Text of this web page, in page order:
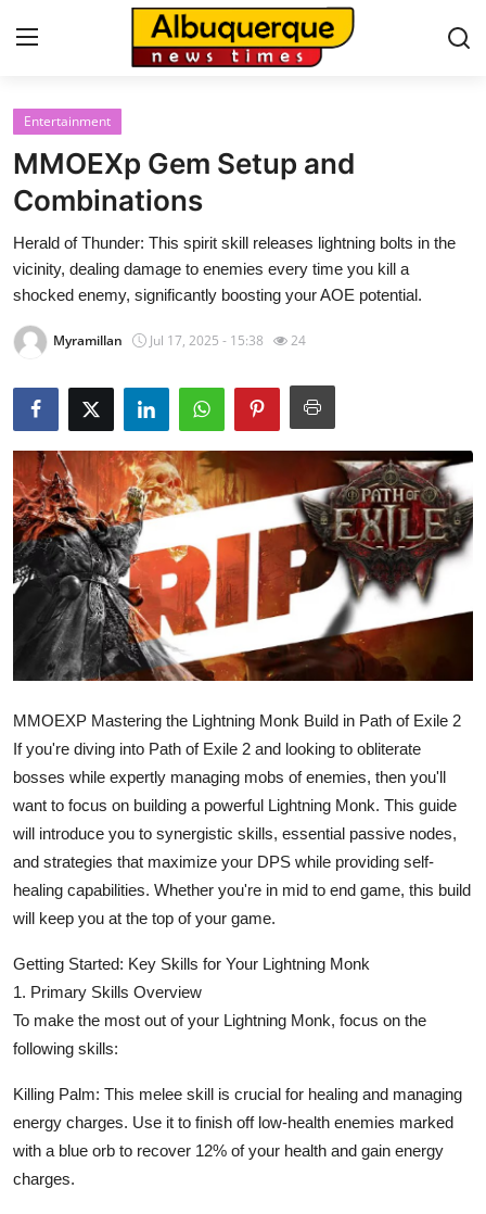
Home
Contact
Press Release
Privacy Policy
About
News Network
Submit Press Release
Health
Guest Posting
Advertise with US
Crypto
Business
Finance
Tech
Real Estate
Top 10
How To
Support Number
Entertainment
MMOEXp Gem Setup and
Combinations
Herald of Thunder: This spirit skill releases lightning bolts in the
vicinity, dealing damage to enemies every time you kill a
shocked enemy, significantly boosting your AOE potential.
Myramillan Jul 17, 2025 - 15:38 24
MMOEXP Mastering the Lightning Monk Build in Path of Exile 2
If you're diving into Path of Exile 2 and looking to obliterate
bosses while expertly managing mobs of enemies, then you'll
want to focus on building a powerful Lightning Monk. This guide
will introduce you to synergistic skills, essential passive nodes,
and strategies that maximize your DPS while providing self-
healing capabilities. Whether you're in mid to end game, this build
will keep you at the top of your game.
Getting Started: Key Skills for Your Lightning Monk
1. Primary Skills Overview
To make the most out of your Lightning Monk, focus on the
following skills:
Killing Palm: This melee skill is crucial for healing and managing
energy charges. Use it to finish off low-health enemies marked
with a blue orb to recover 12% of your health and gain energy
charges.